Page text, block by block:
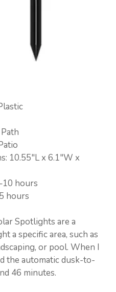
10.55″L x 6.1″W x
hours
hours
Spotlights are a
a specific area, such as
or pool. When I
the automatic dusk-to-
46 minutes.